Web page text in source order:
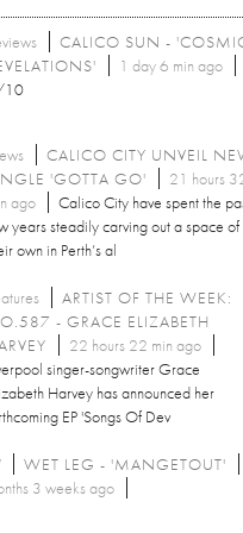
CALICO SUN -
1 day 6 min ago
CALICO CITY UNVEIL
'GOTTA GO'
21 hours
ago
Calico City have spent the
years steadily carving out a space of
own in Perth’s al
ARTIST OF THE WEEK:
- GRACE ELIZABETH
22 hours 22 min ago
singer-songwriter Grace
Harvey has announced her
EP 'Songs Of Dev
WET LEG - 'MANGETOUT'
3 weeks ago